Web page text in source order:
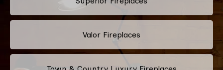
Valor Fireplaces